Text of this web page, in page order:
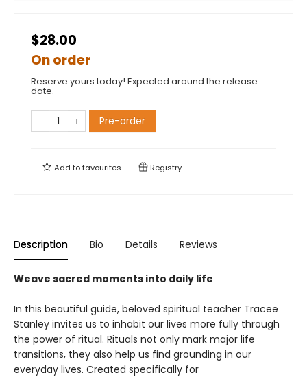
$28.00
On order
Reserve yours today! Expected around the release
date.
Pre-order
Add tofavourites Registry
Description Bio Details Reviews
Weave sacred moments into daily life
In this beautiful guide, beloved spiritual teacher Tracee
Stanley invites us to inhabit our lives more fully through
the power of ritual. Rituals not only mark major life
transitions, they also help us find grounding in our
everyday lives. Created specifically for